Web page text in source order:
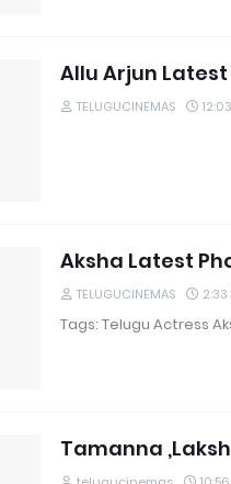
Allu Arjun
TELUGUCINEMAS
Aksha Latest
TELUGUCINEMAS 2:33
Tags: Telugu Actress
Tamanna